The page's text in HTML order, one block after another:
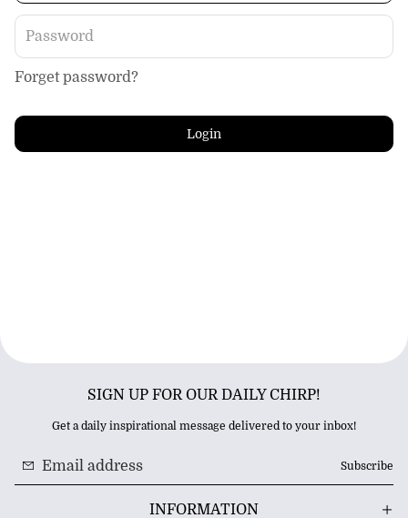
Forget password?
Login
SIGN UP FOR OUR DAILY CHIRP!
Get a daily inspirational message delivered to your inbox!
Subscribe
INFORMATION